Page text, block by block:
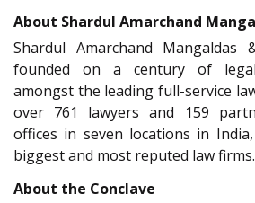
About Shardul Amarchand
Shardul Amarchand Mangaldas
founded on a century of legal
amongst the leading full-service
over 761 lawyers and 159
offices in seven locations in
biggest and most reputed law firms.
About the Conclave